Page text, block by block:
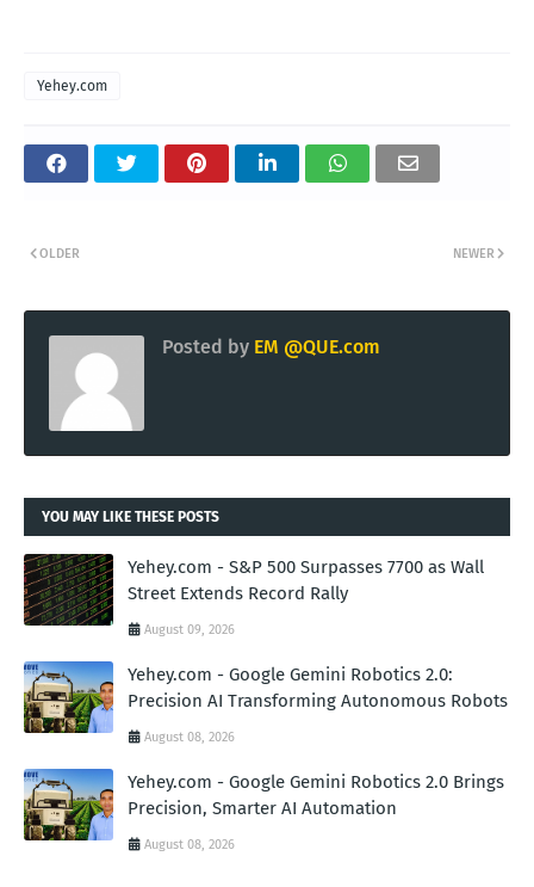
Yehey.com
NEWER
OLDER
Posted by EM @QUE.com
YOU MAY LIKE THESE POSTS
Yehey.com - S&P 500 Surpasses 7700 as Wall
Street Extends Record Rally
August 09, 2026
Yehey.com - Google Gemini Robotics 2.0:
Precision AI Transforming Autonomous Robots
August 08, 2026
Yehey.com - Google Gemini Robotics 2.0 Brings
Precision, Smarter AI Automation
August 08, 2026